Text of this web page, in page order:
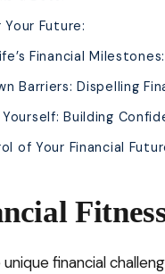
Future:
Financial Milestones:
Barriers: Dispelling
Building
of Your Financial
financial